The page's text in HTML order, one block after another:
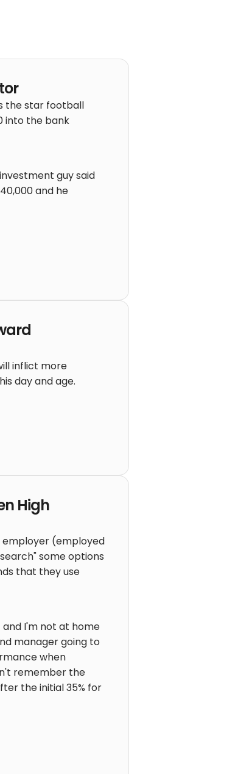
the star football
into the bank
guy said
and he
inflict more
day and age.
High
employer (employed
some options
that they use
I'm not at home
manager going to
when
remember the
the initial 35% for